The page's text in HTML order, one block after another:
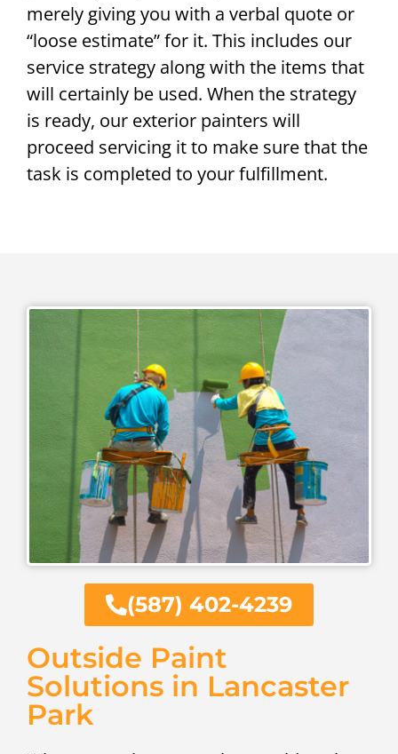
merely giving you with a verbal quote or
“loose estimate” for it. This includes our
service strategy along with the items that
will certainly be used. When the strategy
is ready, our exterior painters will
proceed servicing it to make sure that the
task is completed to your fulfillment.
(587) 402-4239
Outside Paint
Solutions in Lancaster
Park